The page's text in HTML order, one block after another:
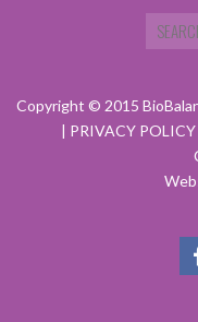
Copyright © 2015
PRIVACY POLICY